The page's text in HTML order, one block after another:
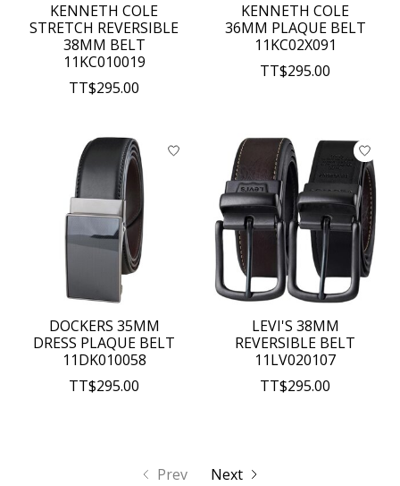
KENNETH COLE
STRETCH REVERSIBLE
38MM BELT
11KC010019
TT$295.00
KENNETH COLE
36MM PLAQUE BELT
11KC02X091
TT$295.00
DOCKERS 35MM
DRESS PLAQUE BELT
11DK010058
TT$295.00
LEVI'S 38MM
REVERSIBLE BELT
11LV020107
TT$295.00
Prev Next